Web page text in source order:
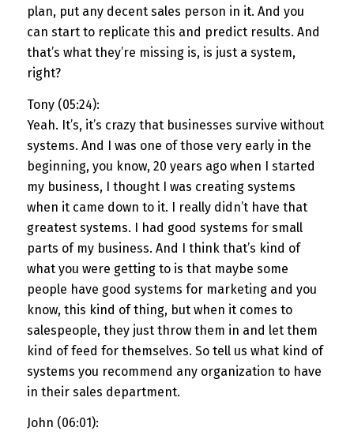
plan, put any decent sales person in it. And you
can start to replicate this and predict results. And
that’s what they’re missing is, is just a system,
right?
Tony (05:24):
Yeah. It’s, it’s crazy that businesses survive without
systems. And I was one of those very early in the
beginning, you know, 20 years ago when I started
my business, I thought I was creating systems
when it came down to it. I really didn’t have that
greatest systems. I had good systems for small
parts of my business. And I think that’s kind of
what you were getting to is that maybe some
people have good systems for marketing and you
know, this kind of thing, but when it comes to
salespeople, they just throw them in and let them
kind of feed for themselves. So tell us what kind of
systems you recommend any organization to have
in their sales department.
John (06:01):